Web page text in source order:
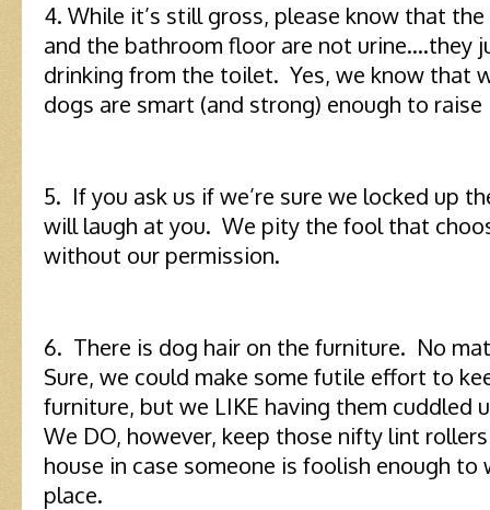
4. While it’s still gross, please know that
and the bathroom floor are not urine….they
drinking from the toilet. Yes, we know that
dogs are smart (and strong) enough to
5. If you ask us if we’re sure we locked up
will laugh at you. We pity the fool that
without our permission.
6. There is dog hair on the furniture. No
Sure, we could make some futile effort to
furniture, but we LIKE having them cuddled
We DO, however, keep those nifty lint
house in case someone is foolish enough to
place.